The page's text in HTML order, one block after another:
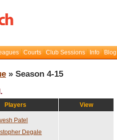
Courts Club Sessions Info Blog
» Season 4-15
Players View
Patel
Degale